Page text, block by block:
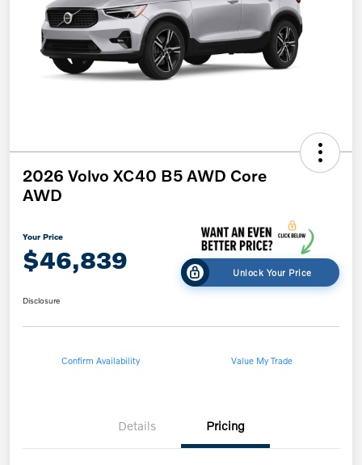
2026 Volvo XC40 B5 AWD Core
AWD
Your Price
$46,839 Unlock Your Price
Disclosure
Confirm Availability Value My Trade
Details Pricing